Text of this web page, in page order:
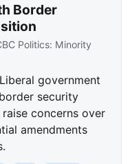
Border
Politics: Minority
government
security
concerns over
amendments